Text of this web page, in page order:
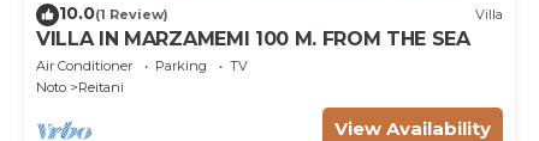
10.0(1 Review) Villa
VILLA IN MARZAMEMI 100 M. FROM THE SEA
Air Conditioner Parking
TV
Noto
Reitani
View Availability